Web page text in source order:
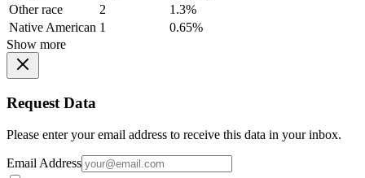
Other race
2
1.3%
Native American 1
0.65%
Show more
Request Data
Please enter your email address to receive this data in your inbox.
Email Address